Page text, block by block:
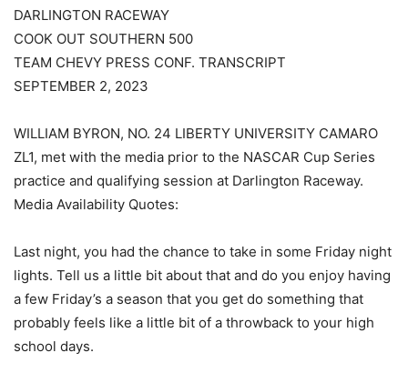
DARLINGTON RACEWAY
COOK OUT SOUTHERN 500
TEAM CHEVY PRESS CONF. TRANSCRIPT
SEPTEMBER 2, 2023
WILLIAM BYRON, NO. 24 LIBERTY UNIVERSITY CAMARO
ZL1, met with the media prior to the NASCAR Cup Series
practice and qualifying session at Darlington Raceway.
Media Availability Quotes:
Last night, you had the chance to take in some Friday night
lights. Tell us a little bit about that and do you enjoy having
a few Friday’s a season that you get do something that
probably feels like a little bit of a throwback to your high
school days.